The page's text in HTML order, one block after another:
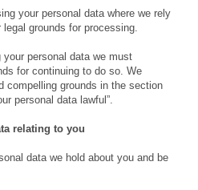
your personal data where we rely
grounds for processing.
personal data we must
for continuing to do so. We
compelling grounds in the section
personal data lawful”.
relating to you
data we hold about you and be